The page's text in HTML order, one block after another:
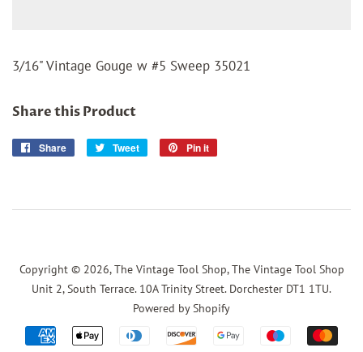
3/16" Vintage Gouge w #5 Sweep 35021
Share this Product
Share
Share
Tweet
Tweet
Pin it
Copyright © 2026,The Vintage Tool Shop, The Vintage Tool Shop
Unit 2, South Terrace. 10A Trinity Street. Dorchester DT1 1TU.
Powered by Shopify
Payment